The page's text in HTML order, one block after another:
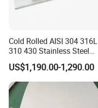
Cold Rolled AISI 304 316L
310 430 Stainless Steel
Sheet for Building
Decorative Gold Plate
Corrosion Resistant Plate
US$1,190.00-1,290.00